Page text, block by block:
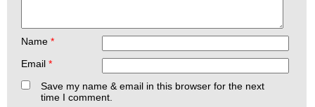
Name *
Email *
Save my name & email in this browser for the next
time I comment.